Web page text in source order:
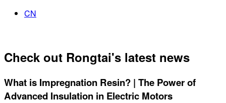
CN
Check out Rongtai's latest news
What is Impregnation Resin? | The Power of
Advanced Insulation in Electric Motors